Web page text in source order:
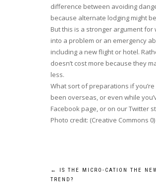
difference between avoiding
because alternate lodging might
But this is a stronger argument for
into a problem or an emergency
including a new flight or hotel.
doesn’t cost more because they
less.
What sort of preparations if
been overseas, or even while
Facebook page, or on our Twitter
Photo credit: (Creative Commons 0)
Post
←
IS THE MICRO-CATION THE
TREND?